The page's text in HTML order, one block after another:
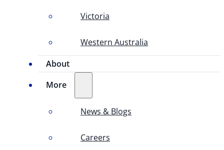
Victoria
Western Australia
About
More
News & Blogs
Careers